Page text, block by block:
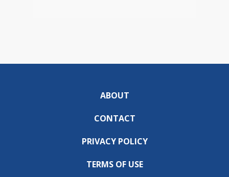
ABOUT
CONTACT
PRIVACY POLICY
TERMS OF USE